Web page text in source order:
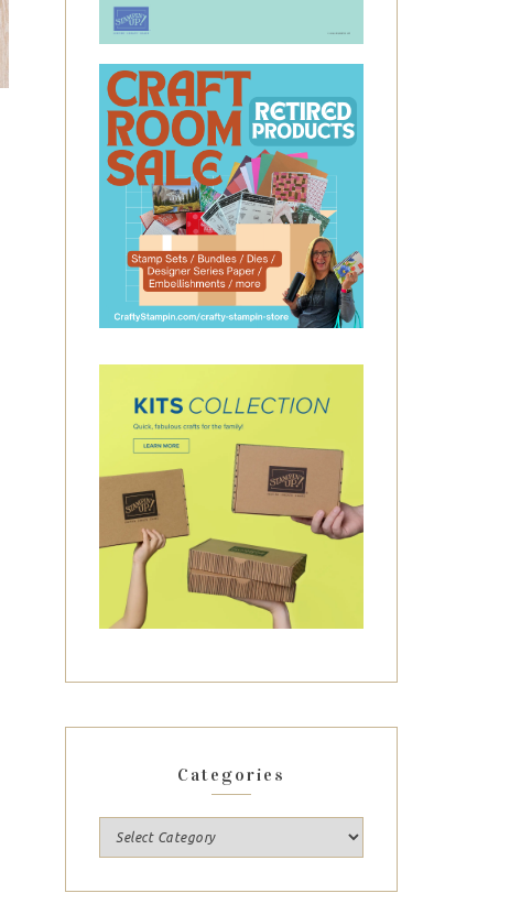
Categories